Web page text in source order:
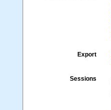
Export
Sessions